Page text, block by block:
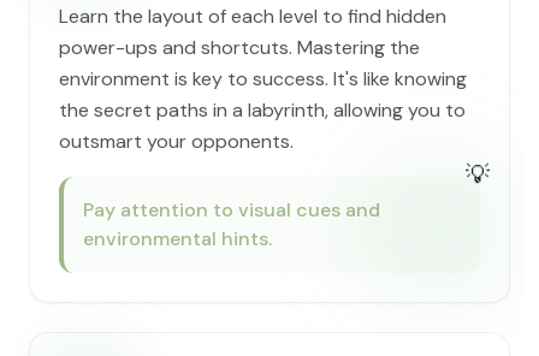
Learn the layout of each level to find hidden
power-ups and shortcuts. Mastering the
environment is key to success. It's like knowing
the secret paths in a labyrinth, allowing you to
outsmart your opponents.
💡
Pay attention to visual cues and
environmental hints.